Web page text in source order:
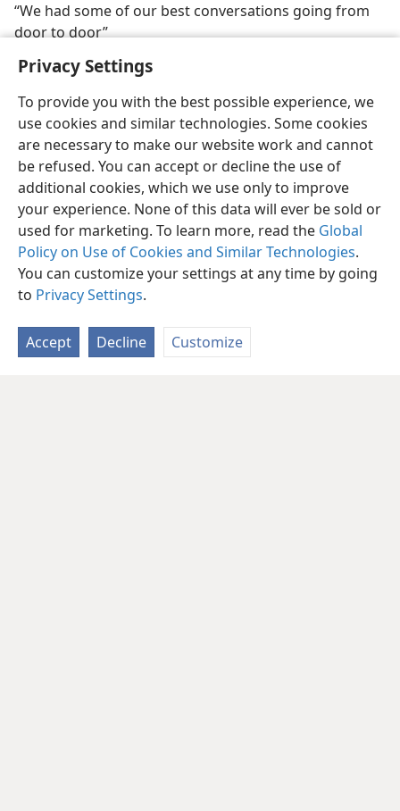
Privacy Settings
To provide you with the best possible experience, we
use cookies and similar technologies. Some cookies
are necessary to make our website work and cannot
be refused. You can accept or decline the use of
additional cookies, which we use only to improve
your experience. None of this data will ever be sold or
used for marketing. To learn more, read the Global
Policy on Use of Cookies and Similar Technologies.
You can customize your settings at any time by going
to Privacy Settings.
Accept Decline Customize
“We had some of our best conversations going from
door to door”